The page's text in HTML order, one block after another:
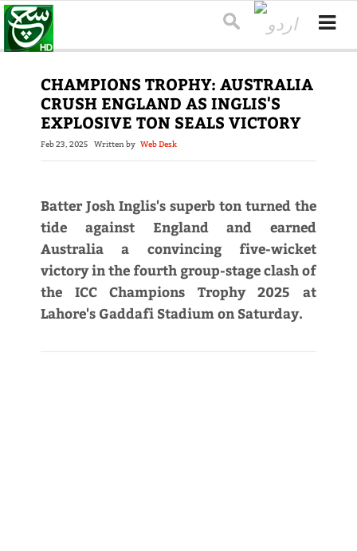
CHAMPIONS TROPHY: AUSTRALIA
CRUSH ENGLAND AS INGLIS'S
EXPLOSIVE TON SEALS VICTORY
Feb 23, 2025 Written by Web Desk
Batter Josh Inglis's superb ton turned the
tide against England and earned
Australia a convincing five-wicket
victory in the fourth group-stage clash of
the ICC Champions Trophy 2025 at
Lahore's Gaddafi Stadium on Saturday.